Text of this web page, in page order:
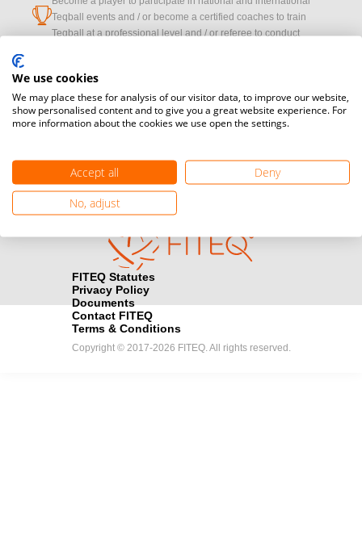
cupTeqball events and / or become a certified coaches to train
Teqball at a professional level and / or referee to conduct
cameraWould you like to broadcast FITEQ events? Submit your
registration here.
Become a Sponsor
Find out how you can become one of FITEQ’s official sponsors.
FITEQ Statutes
Privacy Policy
Documents
Contact FITEQ
Terms & Conditions
Copyright © 2017-2026 FITEQ. All rights reserved.
We use cookies
We may place these for analysis of our visitor data, to improve our website,
show personalised content and to give you a great website experience. For
more information about the cookies we use open the settings.
Accept all
Deny
No, adjust